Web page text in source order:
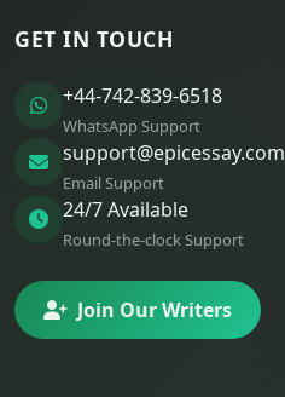
GET IN TOUCH
+44-742-839-6518
WhatsApp Support
support@epicessay.com
Email Support
24/7 Available
Round-the-clock Support
Join Our Writers